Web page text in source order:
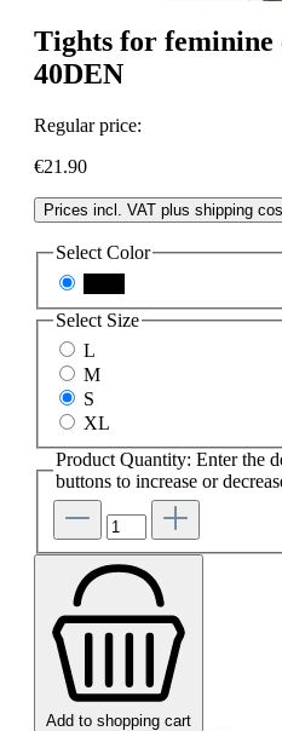
Tights for
40DEN
Regular price:
€21.90
Prices incl. VAT plus shipping
Select Color
Select Size
L
M
S
XL
Product Quantity: Enter the
buttons to increase or
Add to shopping cart